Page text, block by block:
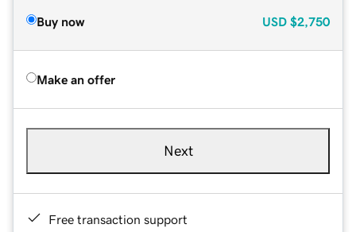
Buy now USD $2,750
Make an offer
Next
Free transaction support